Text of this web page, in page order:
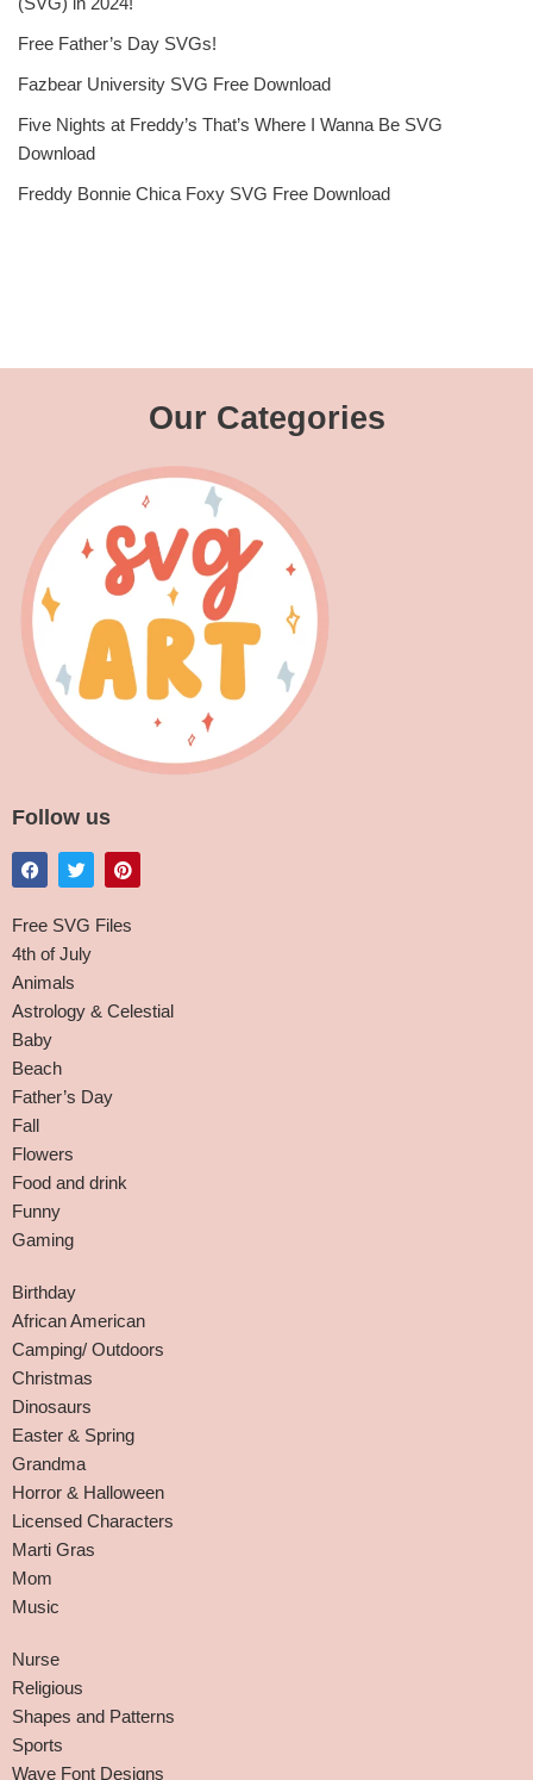
Free Father’s Day SVGs!
Fazbear University SVG Free Download
Five Nights at Freddy’s That’s Where I Wanna Be SVG
Download
Freddy Bonnie Chica Foxy SVG Free Download
Our Categories
Follow us
Free SVG Files
4th of July
Animals
Astrology & Celestial
Baby
Beach
Father’s Day
Fall
Flowers
Food and drink
Funny
Gaming
Birthday
African American
Camping/ Outdoors
Christmas
Dinosaurs
Easter & Spring
Grandma
Horror & Halloween
Licensed Characters
Marti Gras
Mom
Music
Nurse
Religious
Shapes and Patterns
Sports
Wave Font Designs